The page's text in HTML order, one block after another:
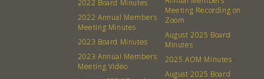
2022 Board Minutes
2022 Annual Members
Meeting Minutes
2023 Board Minutes
2023 Annual Members
Meeting Video
Meeting Recording on
Zoom
August 2025 Board
Minutes
2025 AOM Minutes
August 2025 Board